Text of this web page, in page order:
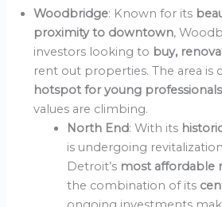
Woodbridge: Known for its
proximity to downtown,
investors looking to buy,
rent out properties. The area is
hotspot for young professionals
values are climbing.
North End: With its
is undergoing
Detroit’s most affordable
the combination of its